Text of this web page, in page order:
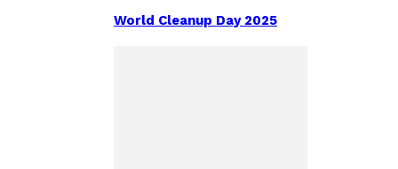
World Cleanup Day 2025